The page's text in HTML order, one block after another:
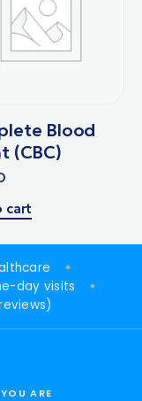
Blood
(CBC)
cart
day visits
ARE